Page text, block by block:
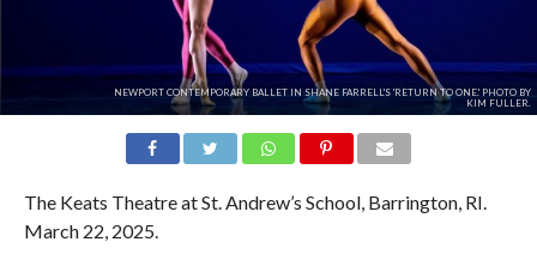
NEWPORT CONTEMPORARY BALLET IN SHANE FARRELL'S 'RETURN TO ONE.' PHOTO BY
KIM FULLER.
The Keats Theatre at St. Andrew’s School, Barrington, RI.
March 22, 2025.